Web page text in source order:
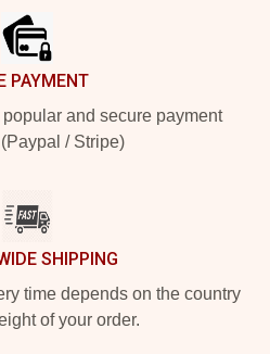
PAYMENT
and secure payment
/ Stripe)
SHIPPING
time depends on the country
of your order.